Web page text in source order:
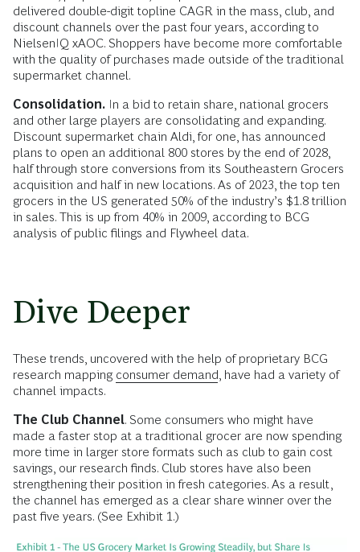
delivered double-digit topline CAGR in the mass, club, and
discount channels over the past four years, according to
NielsenIQ xAOC. Shoppers have become more comfortable
with the quality of purchases made outside of the traditional
supermarket channel.
Consolidation. In a bid to retain share, national grocers
and other large players are consolidating and expanding.
Discount supermarket chain Aldi, for one, has announced
plans to open an additional 800 stores by the end of 2028,
half through store conversions from its Southeastern Grocers
acquisition and half in new locations. As of 2023, the top ten
grocers in the US generated 50% of the industry’s $1.8 trillion
in sales. This is up from 40% in 2009, according to BCG
analysis of public filings and Flywheel data.
Dive Deeper
These trends, uncovered with the help of proprietary BCG
research mapping consumer demand , have had a variety of
channel impacts.
The Club Channel. Some consumers who might have
made a faster stop at a traditional grocer are now spending
more time in larger store formats such as club to gain cost
savings, our research finds. Club stores have also been
strengthening their position in fresh categories. As a result,
the channel has emerged as a clear share winner over the
past five years. (See Exhibit 1.)